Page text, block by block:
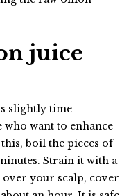
juice
slightly time-
want to enhance
boil the pieces of
Strain it with a
your scalp, cover